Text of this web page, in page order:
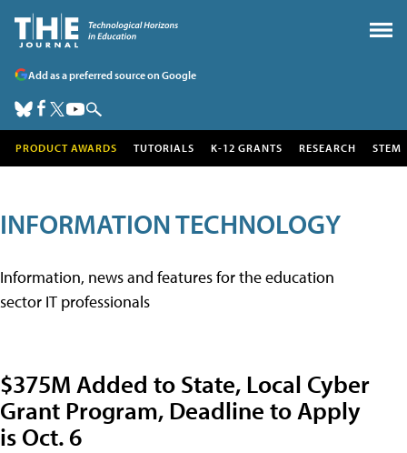
Add as a preferred source on Google
PRODUCT AWARDS TUTORIALS K-12 GRANTS RESEARCH STEM
INFORMATION TECHNOLOGY
Information, news and features for the education
sector IT professionals
$375M Added to State, Local Cyber
Grant Program, Deadline to Apply
is Oct. 6